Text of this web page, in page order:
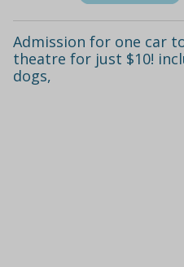
Admission for one car
theatre for just $10!
dogs,